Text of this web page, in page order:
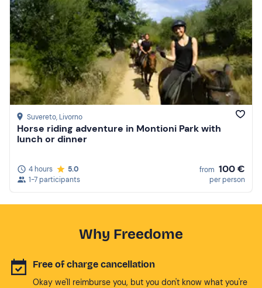
Suvereto, Livorno
Horse riding adventure in Montioni Park with
lunch or dinner
4 hours
5.0
1-7 participants
from 100 €
per person
Why Freedome
Free of charge cancellation
Okay we'll reimburse you, but you don't know what you're